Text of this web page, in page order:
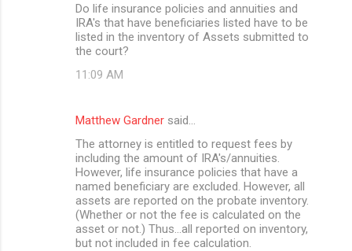
Do life insurance policies and annuities and
IRA's that have beneficiaries listed have to be
listed in the inventory of Assets submitted to
the court?
11:09 AM
Matthew Gardner said…
The attorney is entitled to request fees by
including the amount of IRA's/annuities.
However, life insurance policies that have a
named beneficiary are excluded. However, all
assets are reported on the probate inventory.
(Whether or not the fee is calculated on the
asset or not.) Thus...all reported on inventory,
but not included in fee calculation.